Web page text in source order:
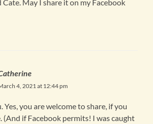
May I share it on my Facebook
4, 2021 at 12:44 pm
Yes, you are welcome to share, if you
(And if Facebook permits! I was caught